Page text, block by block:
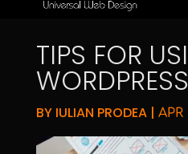
TIPS FOR
WORDPRESS
BY IULIAN PRODEA| APR